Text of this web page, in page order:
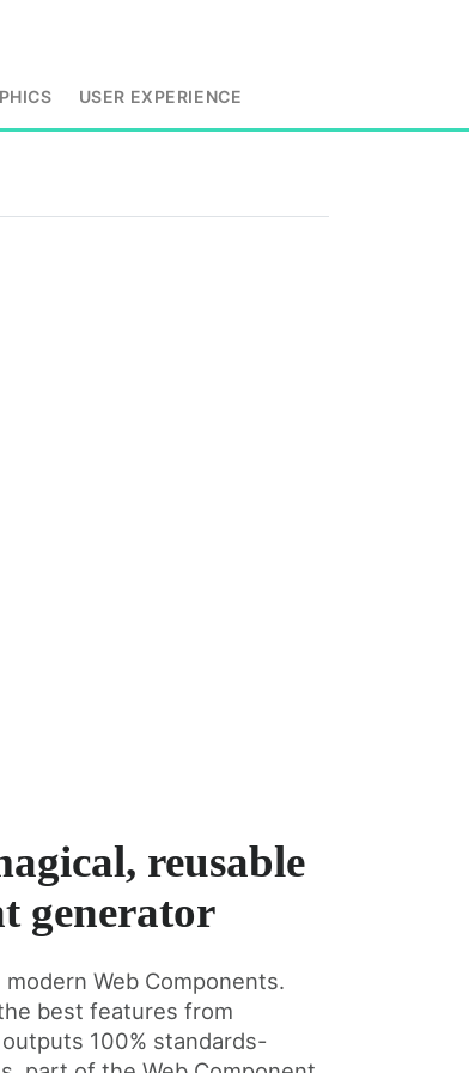
USER EXPERIENCE
reusable
generator
Web Components.
best features from
100% standards-